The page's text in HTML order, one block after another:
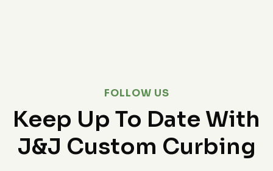
FOLLOW US
Keep Up To Date With
J&J Custom Curbing